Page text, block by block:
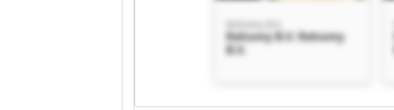
Rehomy B.V.
Rehomy B.V. Rehomy
B.V.